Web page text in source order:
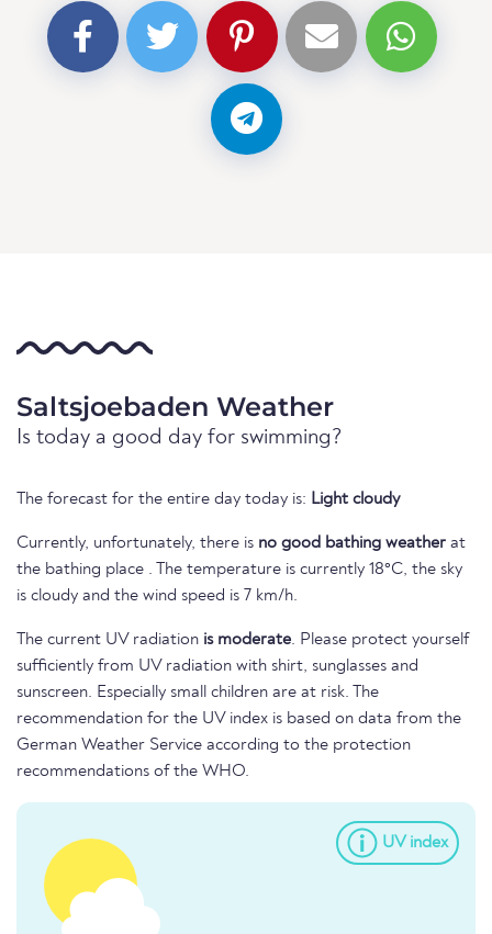
Saltsjoebaden Weather
Is today a good day for swimming?
The forecast for the entire day today is: Light cloudy
Currently, unfortunately, there is no good bathing weather at
the bathing place . The temperature is currently 18°C, the sky
is cloudy and the wind speed is 7 km/h.
The current UV radiation is moderate. Please protect yourself
sufficiently from UV radiation with shirt, sunglasses and
sunscreen. Especially small children are at risk. The
recommendation for the UV index is based on data from the
German Weather Service according to the protection
recommendations of the WHO.
UV index